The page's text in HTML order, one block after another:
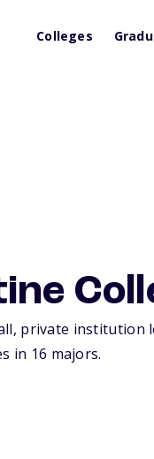
Colleges
private institution
in 16 majors.